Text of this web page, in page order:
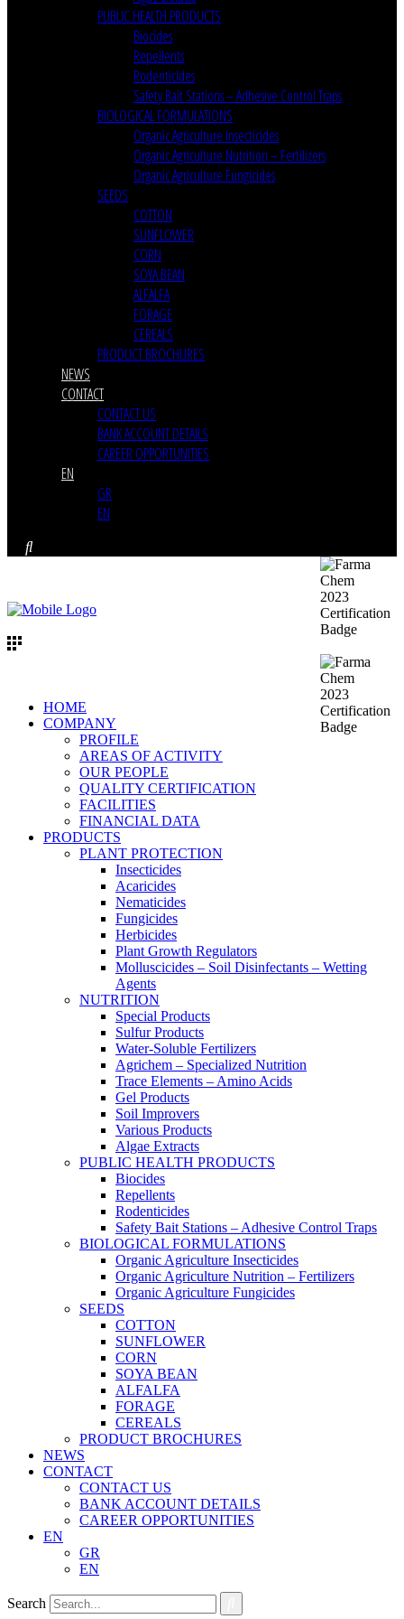
PUBLIC HEALTH PRODUCTS
Biocides
Repellents
Rodenticides
Safety Bait Stations – Adhesive Control Traps
BIOLOGICAL FORMULATIONS
Organic Agriculture Insecticides
Organic Agriculture Nutrition – Fertilizers
Organic Agriculture Fungicides
SEEDS
COTTON
SUNFLOWER
CORN
SOYA BEAN
ALFALFA
FORAGE
CEREALS
PRODUCT BROCHURES
NEWS
CONTACT
CONTACT US
BANK ACCOUNT DETAILS
CAREER OPPORTUNITIES
EN
GR
EN
HOME
COMPANY
PROFILE
AREAS OF ACTIVITY
OUR PEOPLE
QUALITY CERTIFICATION
FACILITIES
FINANCIAL DATA
PRODUCTS
PLANT PROTECTION
Insecticides
Acaricides
Nematicides
Fungicides
Herbicides
Plant Growth Regulators
Molluscicides – Soil Disinfectants – Wetting
Agents
NUTRITION
Special Products
Sulfur Products
Water-Soluble Fertilizers
Agrichem – Specialized Nutrition
Trace Elements – Amino Acids
Gel Products
Soil Improvers
Various Products
Algae Extracts
PUBLIC HEALTH PRODUCTS
Biocides
Repellents
Rodenticides
Safety Bait Stations – Adhesive Control Traps
BIOLOGICAL FORMULATIONS
Organic Agriculture Insecticides
Organic Agriculture Nutrition – Fertilizers
Organic Agriculture Fungicides
SEEDS
COTTON
SUNFLOWER
CORN
SOYA BEAN
ALFALFA
FORAGE
CEREALS
PRODUCT BROCHURES
NEWS
CONTACT
CONTACT US
BANK ACCOUNT DETAILS
CAREER OPPORTUNITIES
EN
GR
EN
Search